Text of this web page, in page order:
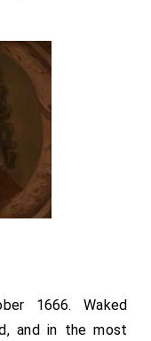
September the
Thames mouth,
of the North
eastward, and
dry at low water. A
1666. Waked
and in the most